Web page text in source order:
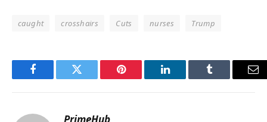
caught crosshairs Cuts nurses Trump
Facebook Twitter Pinterest LinkedIn Tumblr
PrimeHub